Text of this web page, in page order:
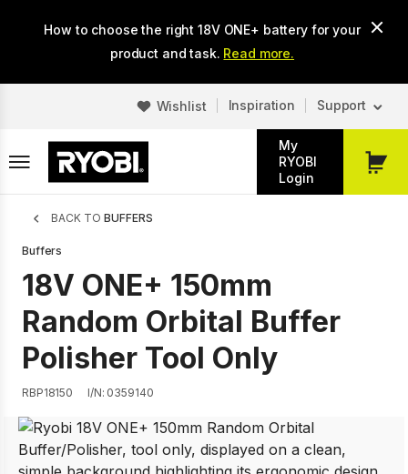
How to choose the right 18V ONE+ battery for your
product and task. Read more.
Wishlist Inspiration Support
My
RYOBI
Login
My
Breadcrumb
BACK TO BUFFERS
Buffers
18V ONE+ 150mm
Random Orbital Buffer
Polisher Tool Only
RBP18150 I/N: 0359140